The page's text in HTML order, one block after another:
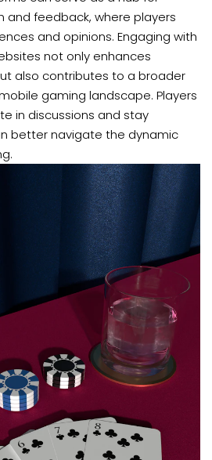
and feedback, where players
and opinions. Engaging with
not only enhances
also contributes to a broader
gaming landscape. Players
in discussions and stay
better navigate the dynamic